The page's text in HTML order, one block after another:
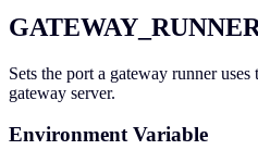
Sets the port a gateway runner
gateway server.
Environment Variable